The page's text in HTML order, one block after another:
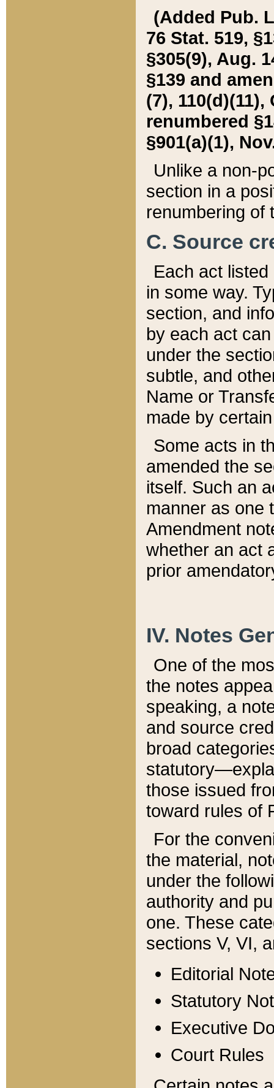
(Added Pub.
76 Stat. 519,
§305(9), Aug.
§139 and
(7), 110(d)(11),
renumbered
§901(a)(1),
Unlike a non-
section in a
renumbering of
C. Source
Each act
in some way.
section, and
by each act
under the
subtle, and
Name or
made by
Some acts in
amended the
itself. Such an
manner as one
Amendment
whether an act
prior
IV. Notes
One of the
the notes
speaking, a
and source
broad
those issued
toward rules of
For the
the material,
under the
authority and
one. These
sections V, VI,
Editorial
Statutory
Executive
Court Rules